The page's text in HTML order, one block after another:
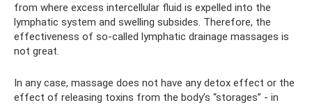
from where excess intercellular fluid is expelled into the
lymphatic system and swelling subsides. Therefore, the
effectiveness of so-called lymphatic drainage massages is
not great.
In any case, massage does not have any detox effect or the
effect of releasing toxins from the body’s “storages” - in